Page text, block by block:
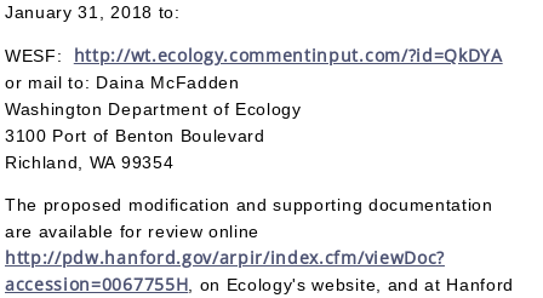
January 31, 2018 to:
WESF: http://wt.ecology.commentinput.com/?id=QkDYA
or mail to: Daina McFadden
Washington Department of Ecology
3100 Port of Benton Boulevard
Richland, WA 99354
The proposed modification and supporting documentation
are available for review online
http://pdw.hanford.gov/arpir/index.cfm/viewDoc?
accession=0067755H, on Ecology's website, and at Hanford